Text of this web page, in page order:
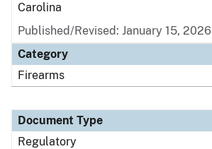
Carolina
Published/Revised: January 15, 2026
Category
Firearms
Document Type
Regulatory